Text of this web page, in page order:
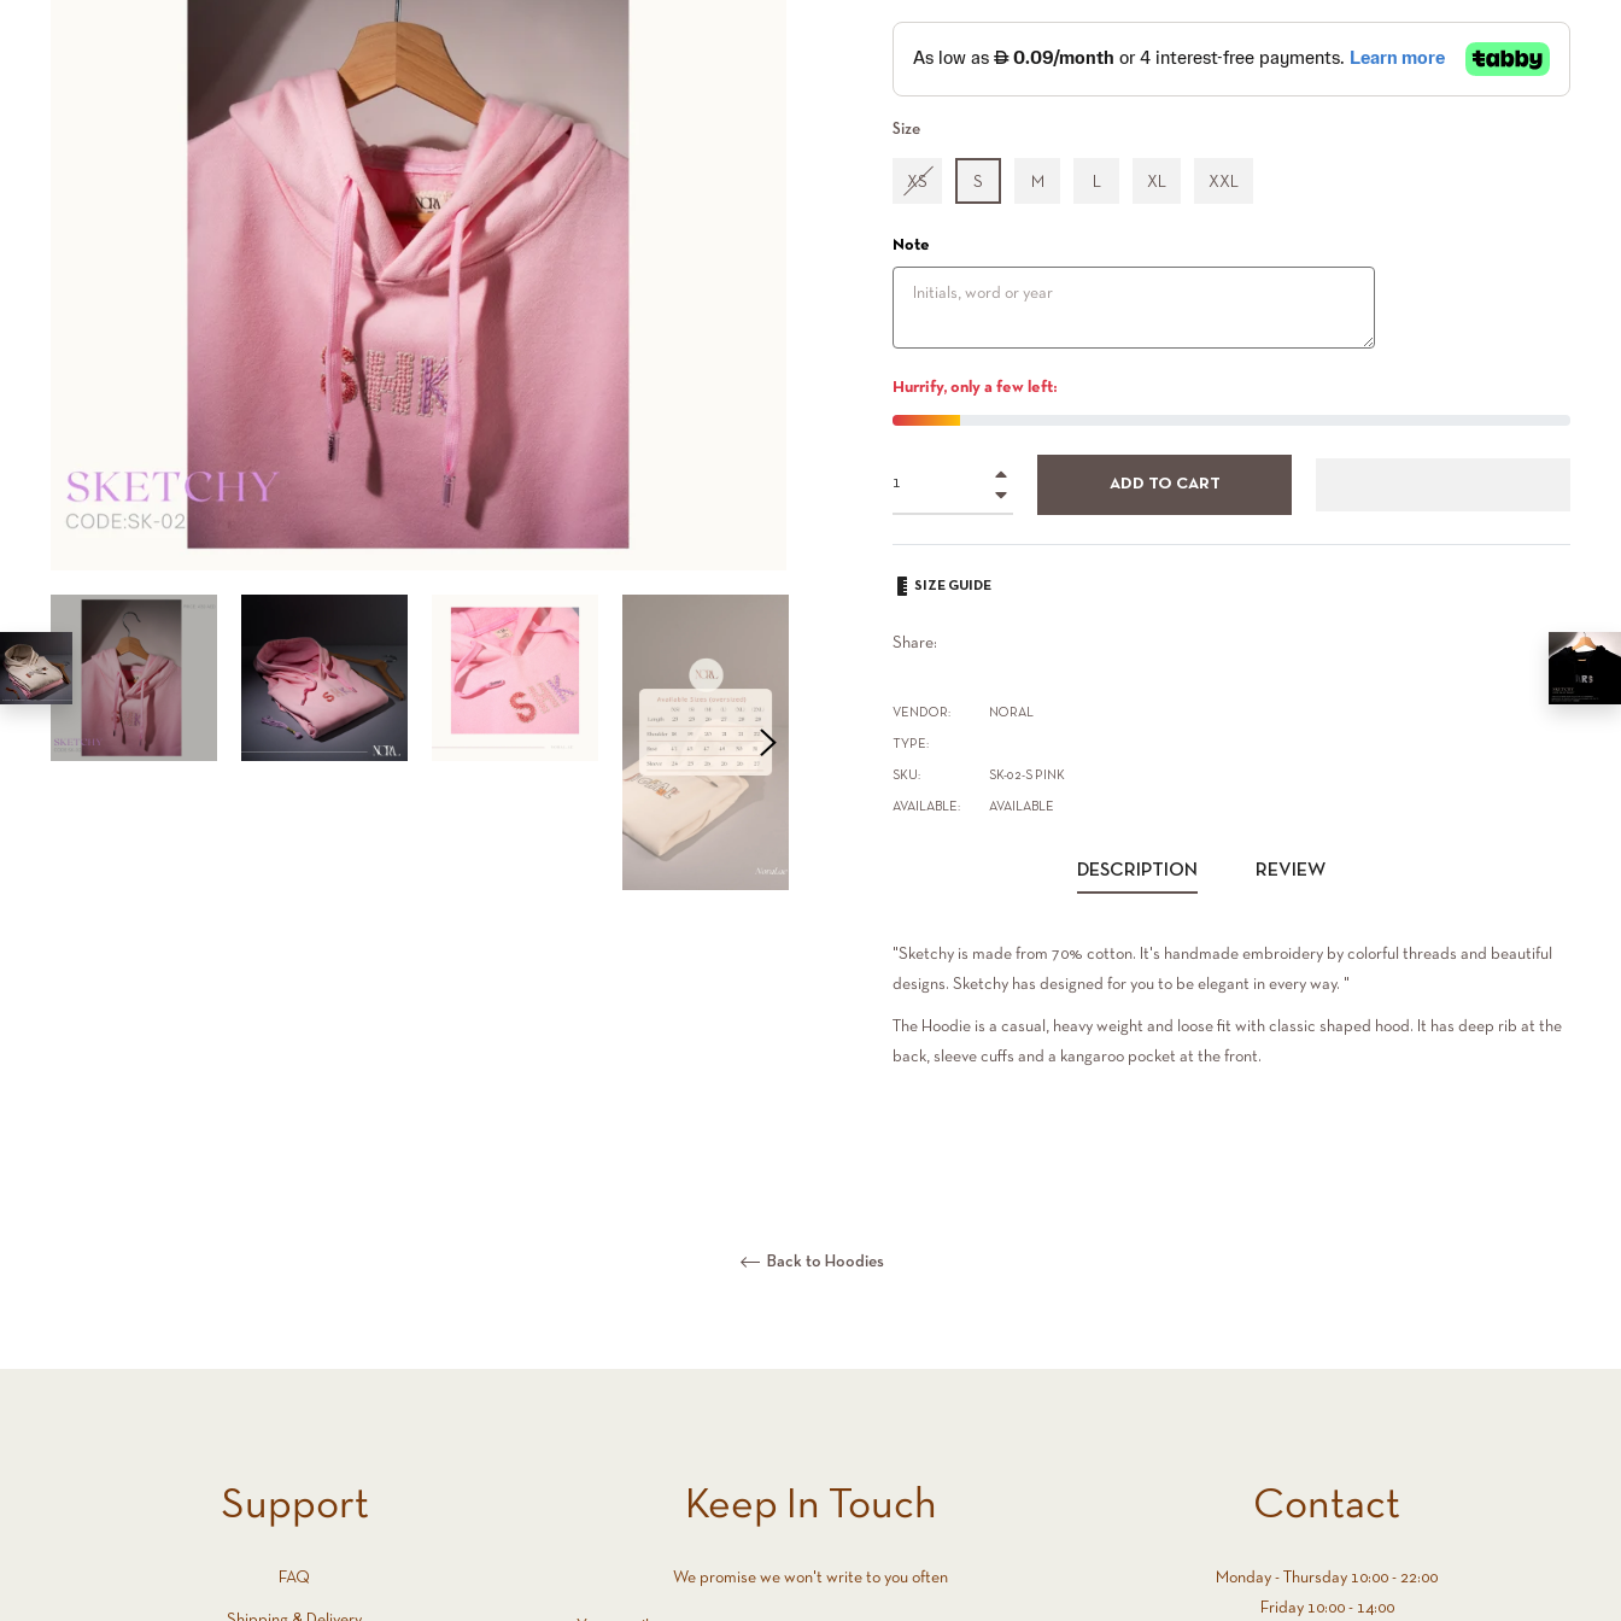
Size
XS S M XL XXL
Note
Hurrify, only a few left:
ADD TO CART
SIZE GUIDE
Share:
VENDOR: NORAL
TYPE:
SKU: SK-02-S PINK
AVAILABLE: AVAILABLE
DESCRIPTION REVIEW
"Sketchy is made from 70% cotton. It's handmade embroidery by colorful threads and beautiful
designs. Sketchy has designed for you to be elegant in every way. "
The Hoodie is a casual, heavy weight and loose fit with classic shaped hood. It has deep rib at the
back, sleeve cuffs and a kangaroo pocket at the front.
Back to Hoodies
Support
FAQ
Keep In Touch
We promise we won't write to you often
Contact
Monday - Thursday 10:00 - 22:00
Friday 10:00 - 14:00